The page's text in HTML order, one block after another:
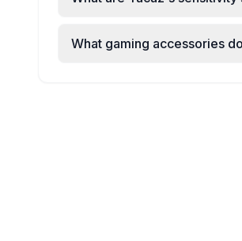
What gaming accessories